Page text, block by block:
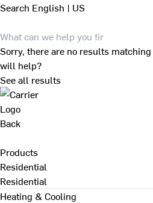
Search English | US
Sorry, there are no results
will help?
See all results
Back
Products
Residential
Residential
Heating & Cooling